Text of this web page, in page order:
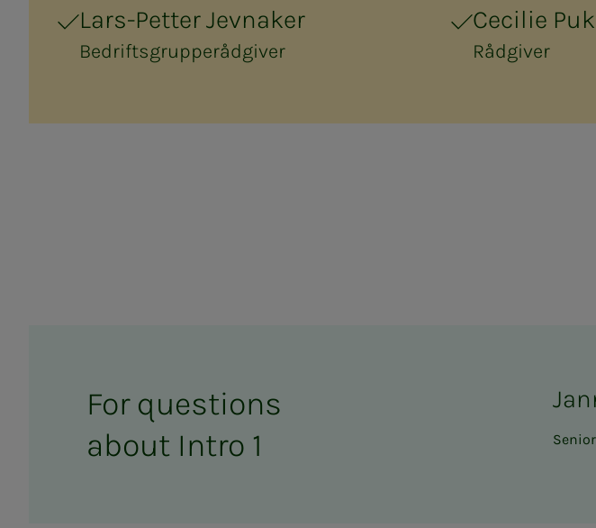
Lars-Petter Jevnaker
Bedriftsgrupperådgiver
Cecilie
Rådgiver
For ques­­­tions
about In­­­tro 1